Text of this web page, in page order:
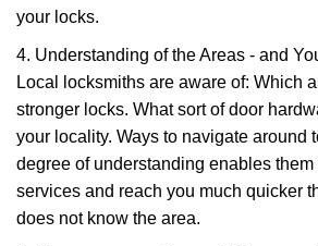
your locks.
4. Understanding of the Areas - and
Local locksmiths are aware of: Which
stronger locks. What sort of door
your locality. Ways to navigate around
degree of understanding enables
services and reach you much quicker
does not know the area.